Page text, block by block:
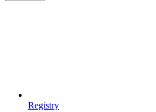
Registry